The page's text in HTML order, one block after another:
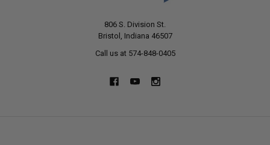
806 S. Division St.
Bristol, Indiana 46507
Call us at 574-848-0405